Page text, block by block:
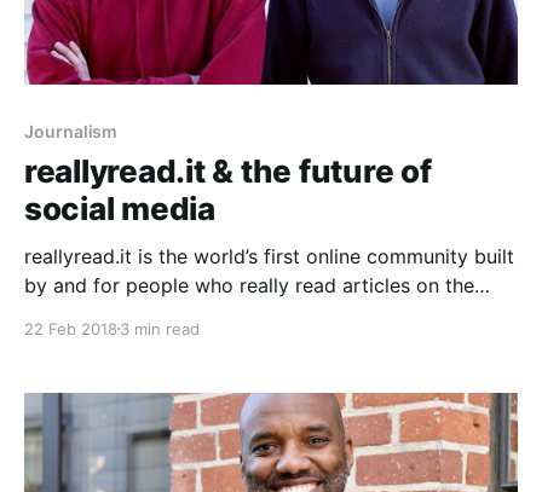
Journalism
reallyread.it & the future of
social media
reallyread.it is the world’s first online community built
by and for people who really read articles on the
media and journalism is that most people don’t read.
seconds.
22 Feb 2018 3 min read